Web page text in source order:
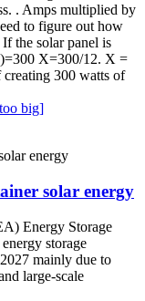
. Amps multiplied by
to figure out how
the solar panel is
X=300/12. X =
creating 300 watts of
big]
solar energy
Energy Storage
storage
mainly due to
large-scale